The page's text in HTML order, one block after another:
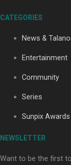
CATEGORIES
News &
Entertainment
Community
Series
Sunpix Awards
NEWSLETTER
Want to be the first